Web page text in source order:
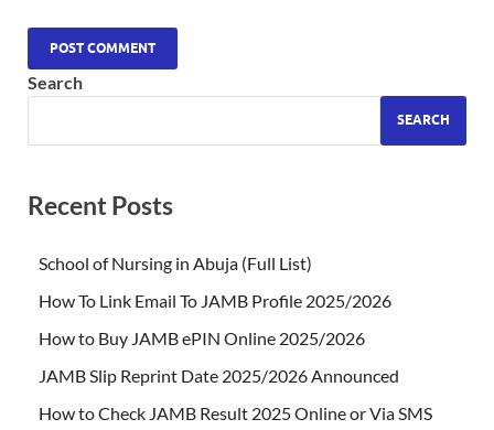
Search
SEARCH
Recent Posts
School of Nursing in Abuja (Full List)
How To Link Email To JAMB Profile 2025/2026
How to Buy JAMB ePIN Online 2025/2026
JAMB Slip Reprint Date 2025/2026 Announced
How to Check JAMB Result 2025 Online or Via SMS